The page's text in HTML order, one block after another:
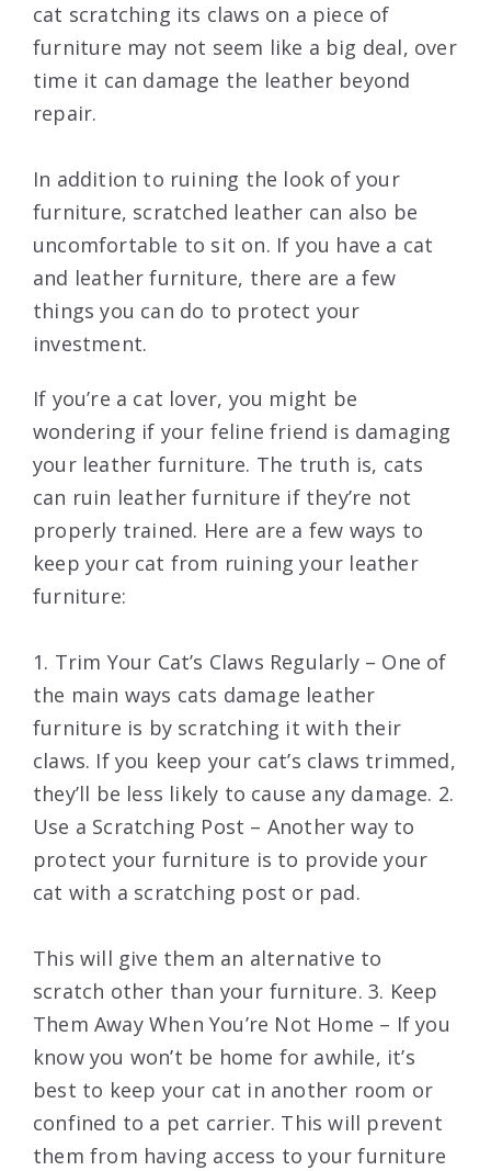
cat scratching its claws on a piece of
furniture may not seem like a big deal, over
time it can damage the leather beyond
repair.
In addition to ruining the look of your
furniture, scratched leather can also be
uncomfortable to sit on. If you have a cat
and leather furniture, there are a few
things you can do to protect your
investment.
If you’re a cat lover, you might be
wondering if your feline friend is damaging
your leather furniture. The truth is, cats
can ruin leather furniture if they’re not
properly trained. Here are a few ways to
keep your cat from ruining your leather
furniture:
1. Trim Your Cat’s Claws Regularly – One of
the main ways cats damage leather
furniture is by scratching it with their
claws. If you keep your cat’s claws trimmed,
they’ll be less likely to cause any damage. 2.
Use a Scratching Post – Another way to
protect your furniture is to provide your
cat with a scratching post or pad.
This will give them an alternative to
scratch other than your furniture. 3. Keep
Them Away When You’re Not Home – If you
know you won’t be home for awhile, it’s
best to keep your cat in another room or
confined to a pet carrier. This will prevent
them from having access to your furniture